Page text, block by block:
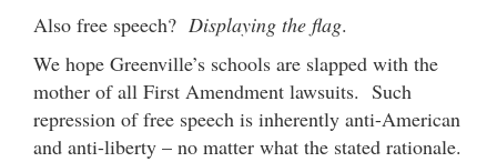
Also free speech? Displaying the flag.
We hope Greenville’s schools are slapped with the
mother of all First Amendment lawsuits. Such
repression of free speech is inherently anti-American
and anti-liberty – no matter what the stated rationale.